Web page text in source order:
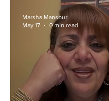
Marsha Mansour
May 17
0 min read